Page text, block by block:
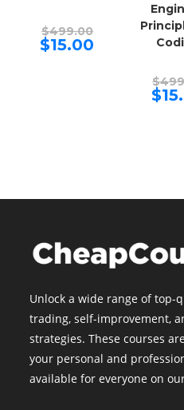
$499.00Original
price
was:
$15.00
$
$
Unlock a wide range of top-
trading, self-improvement,
strategies. These courses
your personal and
available for everyone on